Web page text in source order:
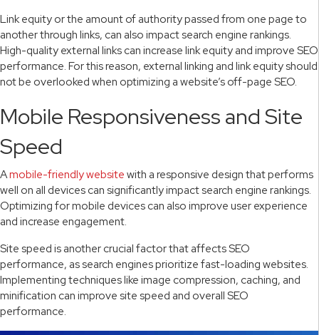
Link equity or the amount of authority passed from one page to
another through links, can also impact search engine rankings.
High-quality external links can increase link equity and improve SEO
performance. For this reason, external linking and link equity should
not be overlooked when optimizing a website’s off-page SEO.
Mobile Responsiveness and Site
Speed
Amobile-friendly websitewith a responsive design that performs
well on all devices can significantly impact search engine rankings.
Optimizing for mobile devices can also improve user experience
and increase engagement.
Site speed is another crucial factor that affects SEO
performance, as search engines prioritize fast-loading websites.
Implementing techniques like image compression, caching, and
minification can improve site speed and overall SEO
performance.